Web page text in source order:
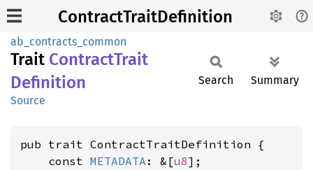
ContractTraitDefinition
ab_contracts_common
Trait ContractTrait
Definition
Source
Search Summary
pub trait ContractTraitDefinition {
    const
METADATA : &[u8];